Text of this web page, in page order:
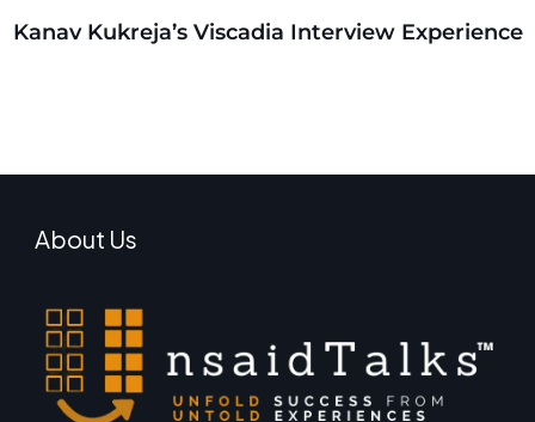
Kanav Kukreja’s Viscadia Interview Experience
About Us